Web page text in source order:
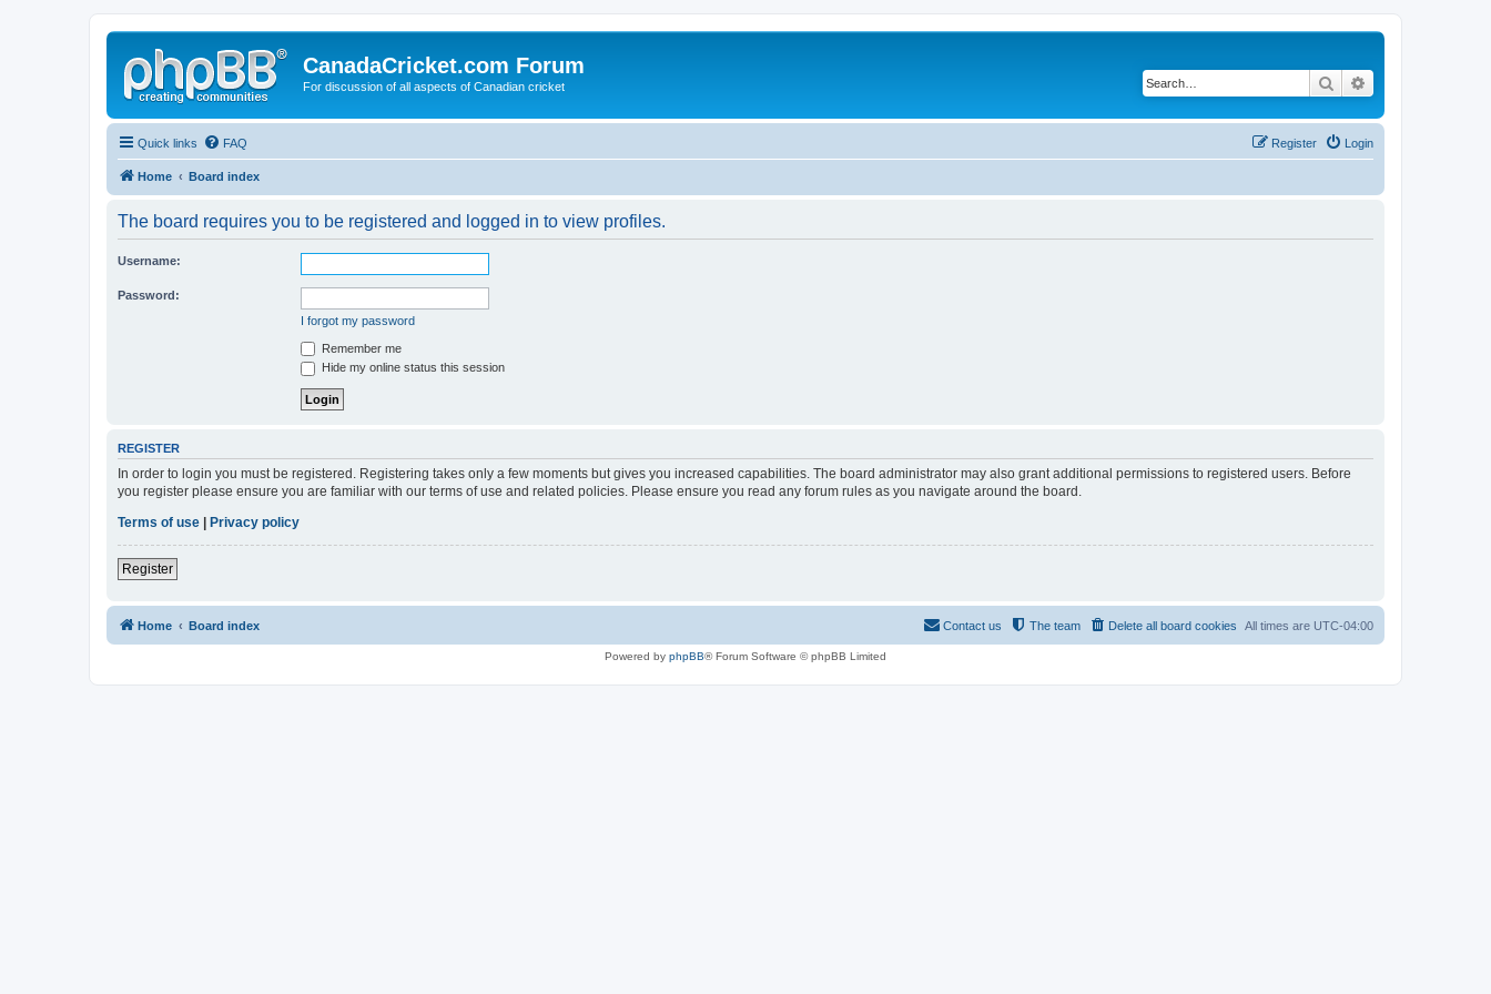
CanadaCricket.com Forum
For discussion of all aspects of Canadian cricket Search
Quick links FAQ Login
Register
Home Board index
The board requires you to be registered and logged in to view profiles.
Username:
Password:
I forgot my password
Remember me
Hide my online status this session
REGISTER
In order to login you must be registered. Registering takes only a few moments but gives you increased capabilities. The board administrator may also grant additional permissions to registered users. Before
you register please ensure you are familiar with our terms of use and related policies. Please ensure you read any forum rules as you navigate around the board.
Terms of use
Privacy policy
Register
Home Board index All times are UTC-04:00
Delete all board cookies
The team
Contact us
Powered by phpBB® Forum Software © phpBB Limited